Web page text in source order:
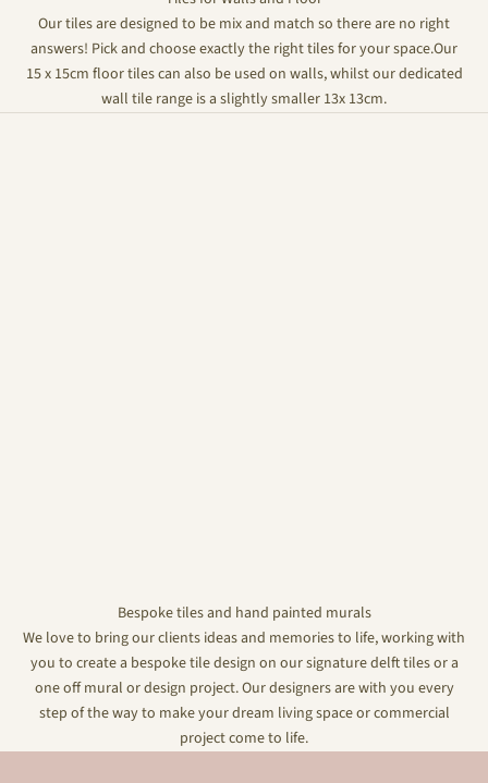
Our tiles are designed to be mix and match so there are no right
answers! Pick and choose exactly the right tiles for your space.Our
15 x 15cm floor tiles can also be used on walls, whilst our dedicated
wall tile range is a slightly smaller 13x 13cm.
Bespoke tiles and hand painted murals
We love to bring our clients ideas and memories to life, working with
you to create a bespoke tile design on our signature delft tiles or a
one off mural or design project. Our designers are with you every
step of the way to make your dream living space or commercial
project come to life.